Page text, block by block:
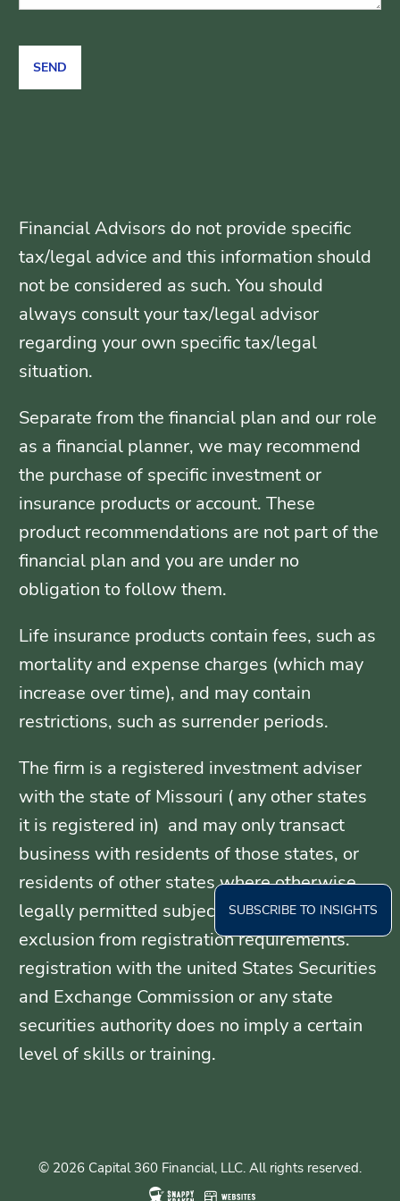
Financial Advisors do not provide specific
tax/legal advice and this information should
not be considered as such. You should
always consult your tax/legal advisor
regarding your own specific tax/legal
situation.
Separate from the financial plan and our role
as a financial planner, we may recommend
the purchase of specific investment or
insurance products or account. These
product recommendations are not part of the
financial plan and you are under no
obligation to follow them.
Life insurance products contain fees, such as
mortality and expense charges (which may
increase over time), and may contain
restrictions, such as surrender periods.
The firm is a registered investment adviser
with the state of Missouri ( any other states
it is registered in) and may only transact
business with residents of those states, or
residents of other states where otherwise
legally permitted subject to exemption or
exclusion from registration requirements.
registration with the united States Securities
and Exchange Commission or any state
securities authority does no imply a certain
level of skills or training.
© 2026 Capital 360 Financial, LLC. All rights reserved.
SUBSCRIBE TO INSIGHTS